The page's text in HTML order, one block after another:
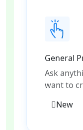
General
Ask
want to
New